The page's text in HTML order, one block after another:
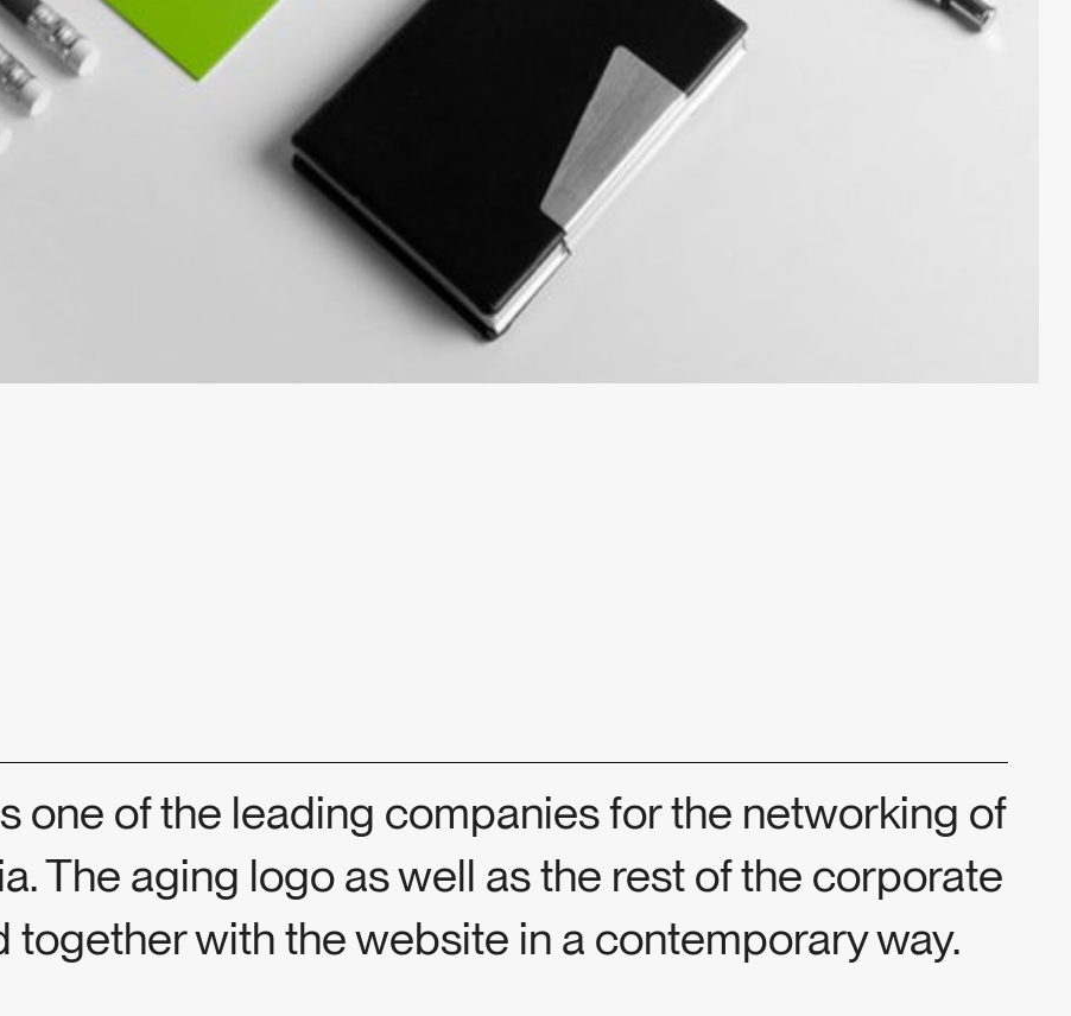
one of the leading companies for the networking of
The aging logo as well as the rest of the corporate
together with the website in a contemporary way.